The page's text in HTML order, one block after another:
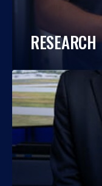
RESEARCH